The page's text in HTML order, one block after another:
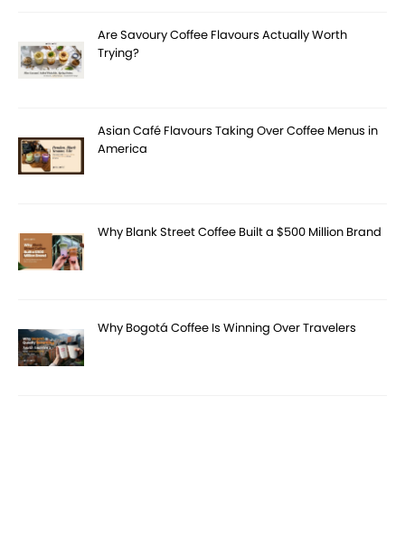
Are Savoury Coffee Flavours Actually Worth
Trying?
Asian Café Flavours Taking Over Coffee Menus in
America
Why Blank Street Coffee Built a $500 Million Brand
Why Bogotá Coffee Is Winning Over Travelers